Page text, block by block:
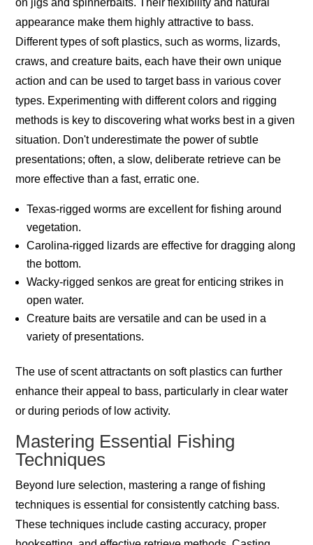
on jigs and spinnerbaits. Their flexibility and natural
appearance make them highly attractive to bass.
Different types of soft plastics, such as worms, lizards,
craws, and creature baits, each have their own unique
action and can be used to target bass in various cover
types. Experimenting with different colors and rigging
methods is key to discovering what works best in a given
situation. Don't underestimate the power of subtle
presentations; often, a slow, deliberate retrieve can be
more effective than a fast, erratic one.
Texas-rigged worms are excellent for fishing around
vegetation.
Carolina-rigged lizards are effective for dragging along
the bottom.
Wacky-rigged senkos are great for enticing strikes in
open water.
Creature baits are versatile and can be used in a
variety of presentations.
The use of scent attractants on soft plastics can further
enhance their appeal to bass, particularly in clear water
or during periods of low activity.
Mastering Essential Fishing
Techniques
Beyond lure selection, mastering a range of fishing
techniques is essential for consistently catching bass.
These techniques include casting accuracy, proper